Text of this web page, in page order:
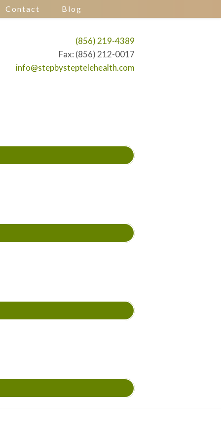
Contact Blog
(856) 219-4389
Fax: (856) 212-0017
info@stepbysteptelehealth.com